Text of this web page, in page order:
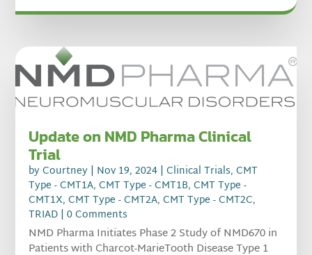
Update on NMD Pharma Clinical
Trial
byCourtney | Nov 19, 2024 |Clinical Trials,CMT
Type - CMT1A,CMT Type - CMT1B,CMT Type -
CMT1X,CMT Type - CMT2A,CMT Type - CMT2C,
TRIAD | 0 Comments
NMD Pharma Initiates Phase 2 Study of NMD670 in
Patients with Charcot-MarieTooth Disease Type 1